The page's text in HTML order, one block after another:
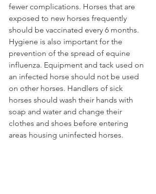
fewer complications. Horses that are
exposed to new horses frequently
should be vaccinated every 6 months.
Hygiene is also important for the
prevention of the spread of equine
influenza. Equipment and tack used on
an infected horse should not be used
on other horses. Handlers of sick
horses should wash their hands with
soap and water and change their
clothes and shoes before entering
areas housing uninfected horses.